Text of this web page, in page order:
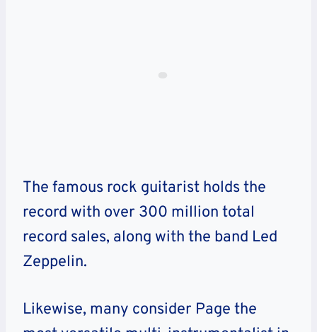
The famous rock guitarist holds the
record with over 300 million total
record sales, along with the band Led
Zeppelin.
Likewise, many consider Page the